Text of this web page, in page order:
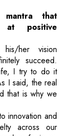
that
at positive
her vision
succeed.
I try to do it
I said, the real
that is why we
innovation and
across our